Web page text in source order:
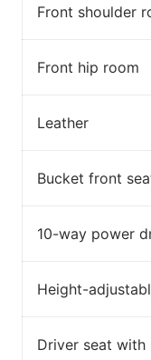
Front shoulder
Front hip room
Leather
Bucket front
10-way power
Height-
Driver seat